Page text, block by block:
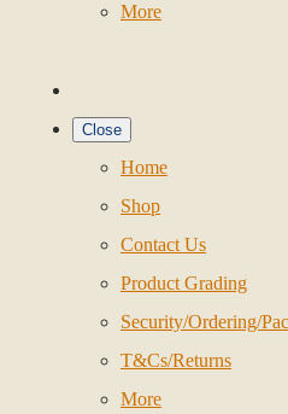
More
Close
Home
Shop
Contact Us
Product Grading
Security/Ordering/
T&Cs/Returns
More